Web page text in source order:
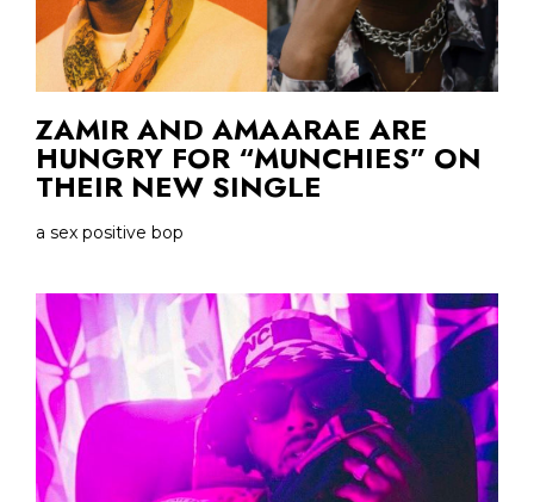
ZAMIR AND AMAARAE ARE
HUNGRY FOR “MUNCHIES” ON
THEIR NEW SINGLE
a sex positive bop